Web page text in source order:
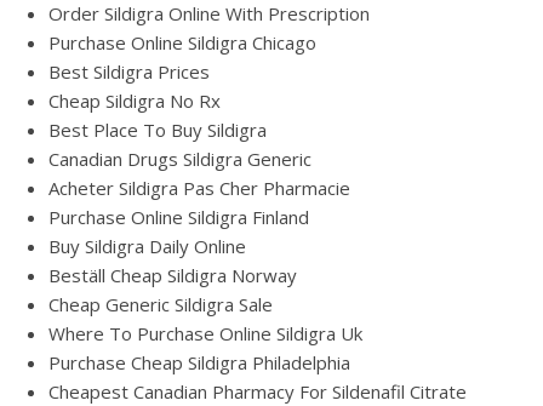
Order Sildigra Online With Prescription
Purchase Online Sildigra Chicago
Best Sildigra Prices
Cheap Sildigra No Rx
Best Place To Buy Sildigra
Canadian Drugs Sildigra Generic
Acheter Sildigra Pas Cher Pharmacie
Purchase Online Sildigra Finland
Buy Sildigra Daily Online
Beställ Cheap Sildigra Norway
Cheap Generic Sildigra Sale
Where To Purchase Online Sildigra Uk
Purchase Cheap Sildigra Philadelphia
Cheapest Canadian Pharmacy For Sildenafil Citrate